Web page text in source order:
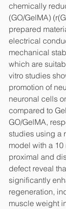
chemically
(GO/GelMA)
prepared
electrical
mechanical
which are
vitro studies
promotion of
neuronal cells
compared to
GO/GelMA,
studies using a
model with a
proximal and
defect reveal
significantly
regeneration,
muscle weight